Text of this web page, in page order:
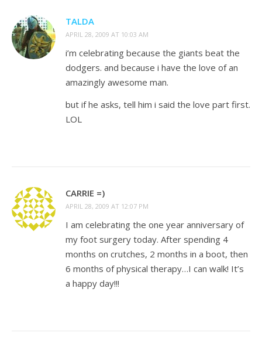
TALDA
APRIL 28, 2009 AT 10:03 AM
i’m celebrating because the giants beat the
dodgers. and because i have the love of an
amazingly awesome man.
but if he asks, tell him i said the love part first.
LOL
CARRIE =)
APRIL 28, 2009 AT 12:07 PM
I am celebrating the one year anniversary of
my foot surgery today. After spending 4
months on crutches, 2 months in a boot, then
6 months of physical therapy…I can walk! It’s
a happy day!!!